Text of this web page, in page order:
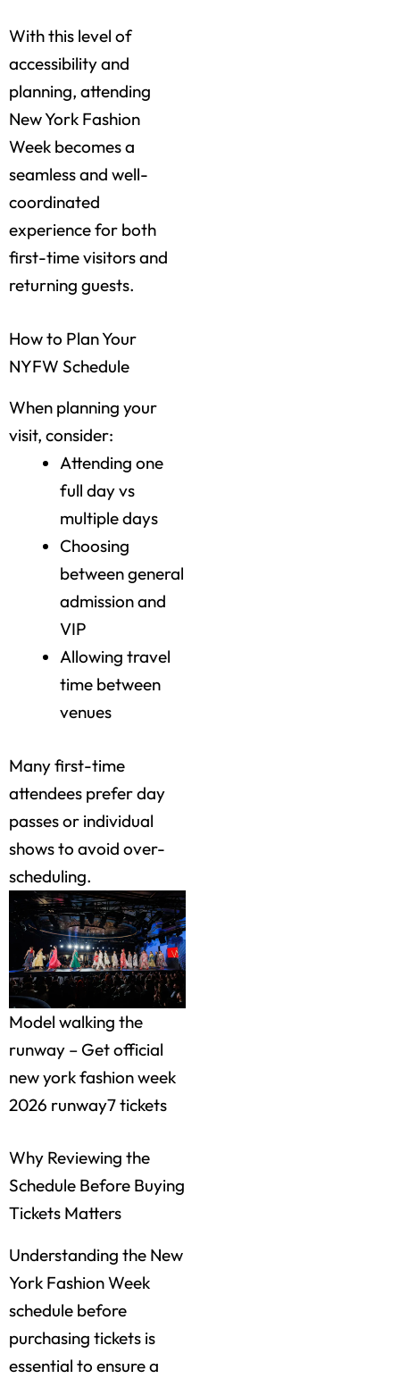
With this level of
accessibility and
planning, attending
New York Fashion
Week becomes a
seamless and well-
coordinated
experience for both
first-time visitors and
returning guests.
How to Plan Your
NYFW Schedule
When planning your
visit, consider:
Attending one
full day vs
multiple days
Choosing
between general
admission and
VIP
Allowing travel
time between
venues
Many first-time
attendees prefer day
passes or individual
shows to avoid over-
scheduling.
Model walking the
runway – Get official
new york fashion week
2026 runway7 tickets
Why Reviewing the
Schedule Before Buying
Tickets Matters
Understanding the New
York Fashion Week
schedule before
purchasing tickets is
essential to ensure a